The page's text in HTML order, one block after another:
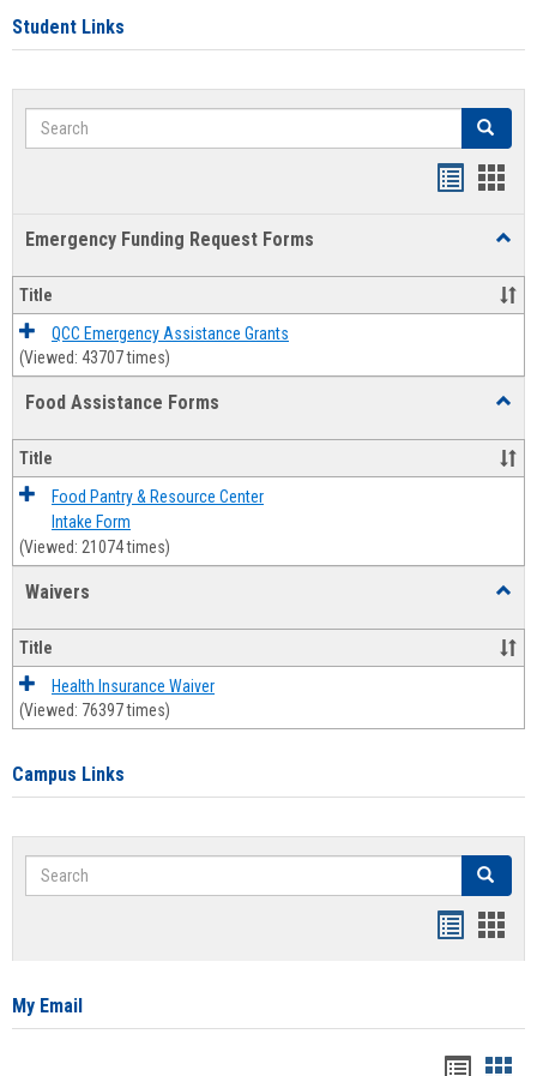
Student Links
Search Search
Emergency Funding Request Forms
Title
QCC Emergency Assistance Grants
(Viewed: 43707 times)
Food Assistance Forms
Forms
Title
Food Pantry & Resource Center
Intake Form
(Viewed: 21074 times)
Waivers
Title
Health Insurance Waiver
(Viewed: 76397 times)
Campus Links
Search Search
card
My Email